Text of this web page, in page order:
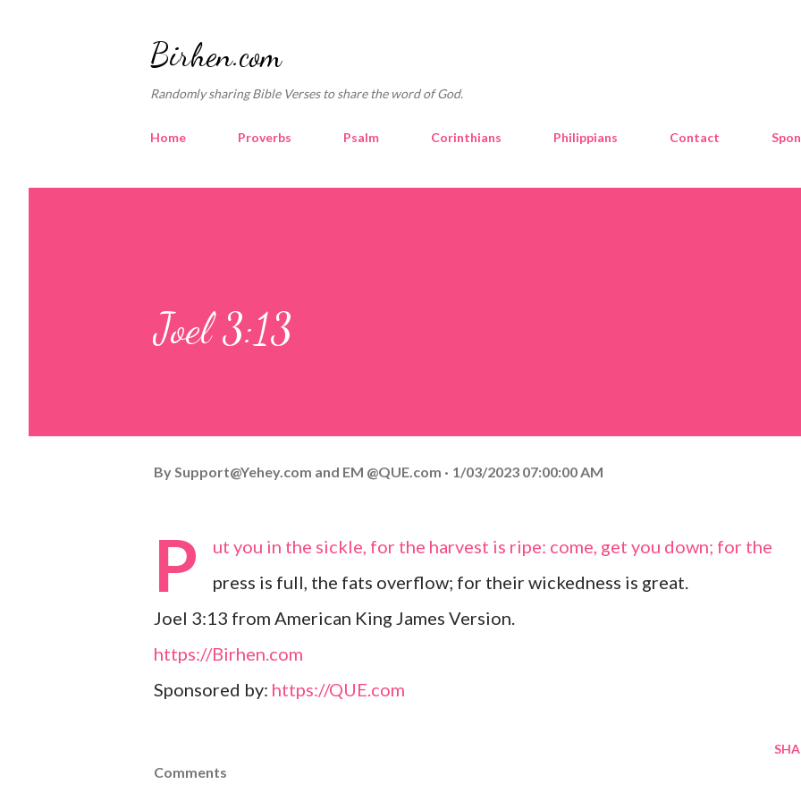
Birhen.com
Randomly sharing Bible Verses to share the word of God.
Home Proverbs Psalm Corinthians Philippians Contact
Joel 3:13
By Support@Yehey.com and EM @QUE.com 1/03/2023 07:00:00 AM
P
ut you in the sickle, for the harvest is ripe: come, get you down; for the
press is full, the fats overflow; for their wickedness is great.
Joel 3:13 from American King James Version.
https://Birhen.com
Sponsored by: https://QUE.com
Comments